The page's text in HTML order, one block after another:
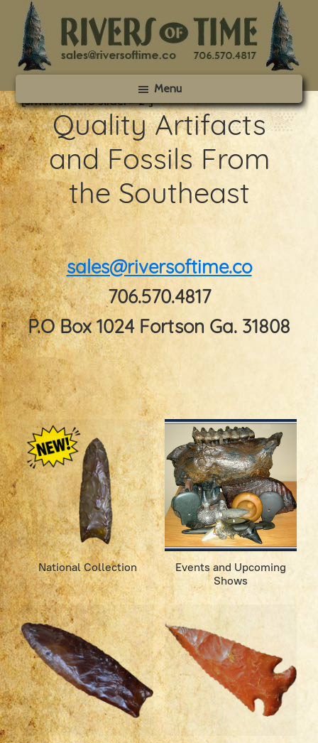
main
content
footer
Rivers
Time
Menu
[smartslider3 slider=”2″]
Quality Artifacts
and Fossils From
the Southeast
sales@riversoftime.co
706.570.4817
P.O Box 1024 Fortson Ga. 31808
National Collection
Events and Upcoming
Shows